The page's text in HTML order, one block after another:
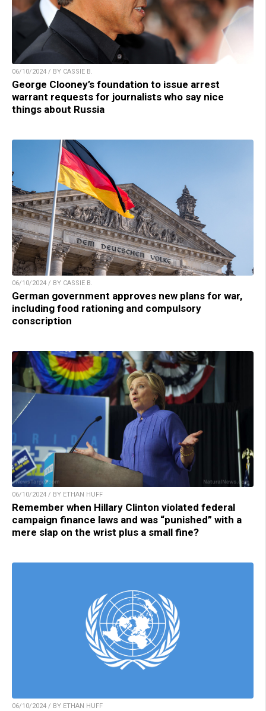
06/10/2024 / BY CASSIE B.
George Clooney’s foundation to issue arrest
warrant requests for journalists who say nice
things about Russia
06/10/2024 / BY CASSIE B.
German government approves new plans for war,
including food rationing and compulsory
conscription
06/10/2024 / BY ETHAN HUFF
Remember when Hillary Clinton violated federal
campaign finance laws and was “punished” with a
mere slap on the wrist plus a small fine?
06/10/2024 / BY ETHAN HUFF